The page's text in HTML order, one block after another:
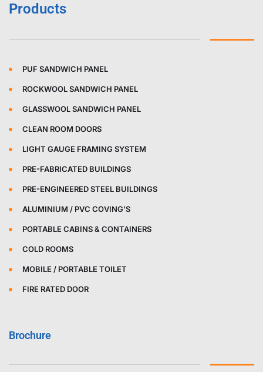
Products
PUF SANDWICH PANEL
ROCKWOOL SANDWICH PANEL
GLASSWOOL SANDWICH PANEL
CLEAN ROOM DOORS
LIGHT GAUGE FRAMING SYSTEM
PRE-FABRICATED BUILDINGS
PRE-ENGINEERED STEEL BUILDINGS
ALUMINIUM / PVC COVING’S
PORTABLE CABINS & CONTAINERS
COLD ROOMS
MOBILE / PORTABLE TOILET
FIRE RATED DOOR
Brochure